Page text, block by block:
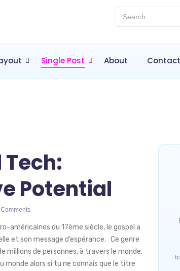
Single Post About Contact
Potential
américaines du 17ème siècle, le gospel a
et son message d’espérance. Ce genre
millions de personnes, à travers le monde.
monde alors si tu ne connais que le titre